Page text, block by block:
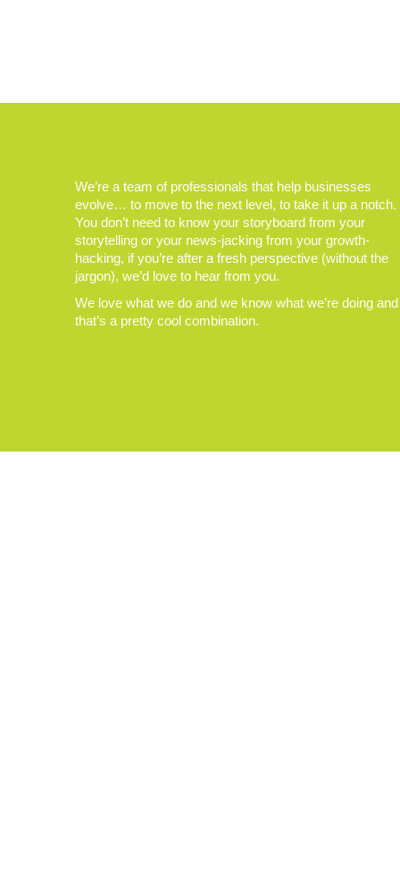
We’re a team of professionals that help businesses
evolve… to move to the next level, to take it up a notch.
You don’t need to know your storyboard from your
storytelling or your news-jacking from your growth-
hacking, if you’re after a fresh perspective (without the
jargon), we’d love to hear from you.
We love what we do and we know what we’re doing and
that’s a pretty cool combination.